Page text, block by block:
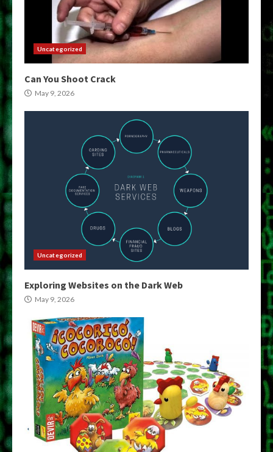
Uncategorized
Can You Shoot Crack
May 9, 2026
Uncategorized
Exploring Websites on the Dark Web
May 9, 2026